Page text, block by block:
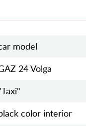
model
24 Volga
color interior